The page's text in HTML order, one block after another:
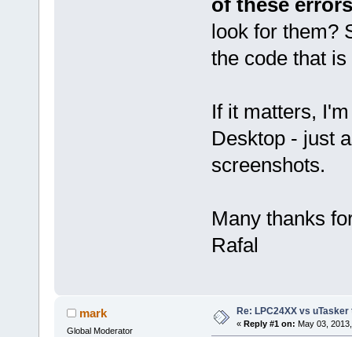
look for them?
the code that
If it matters,
Desktop - just
screenshots.
Many thanks
Rafal
mark
Global Moderator
Re: LPC24XX vs
« Reply #1 on: May 03,